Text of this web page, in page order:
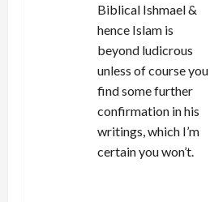
Biblical Ishmael &
hence Islam is
beyond ludicrous
unless of course you
find some further
confirmation in his
writings, which I’m
certain you won’t.